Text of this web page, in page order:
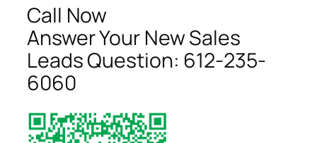
Call Now
Answer Your New Sales
Leads Question: 612-235-
6060